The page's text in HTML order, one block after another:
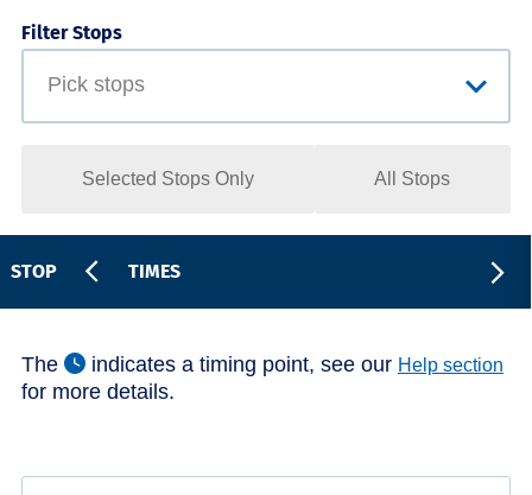
Filter Stops
Selected Stops Only All Stops
STOP TIMES
The indicates a timing point, see our Help section
for more details.